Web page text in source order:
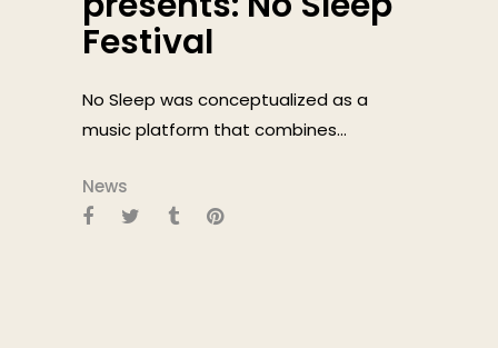
Festival
No Sleep was conceptualized as a
music platform that combines...
News